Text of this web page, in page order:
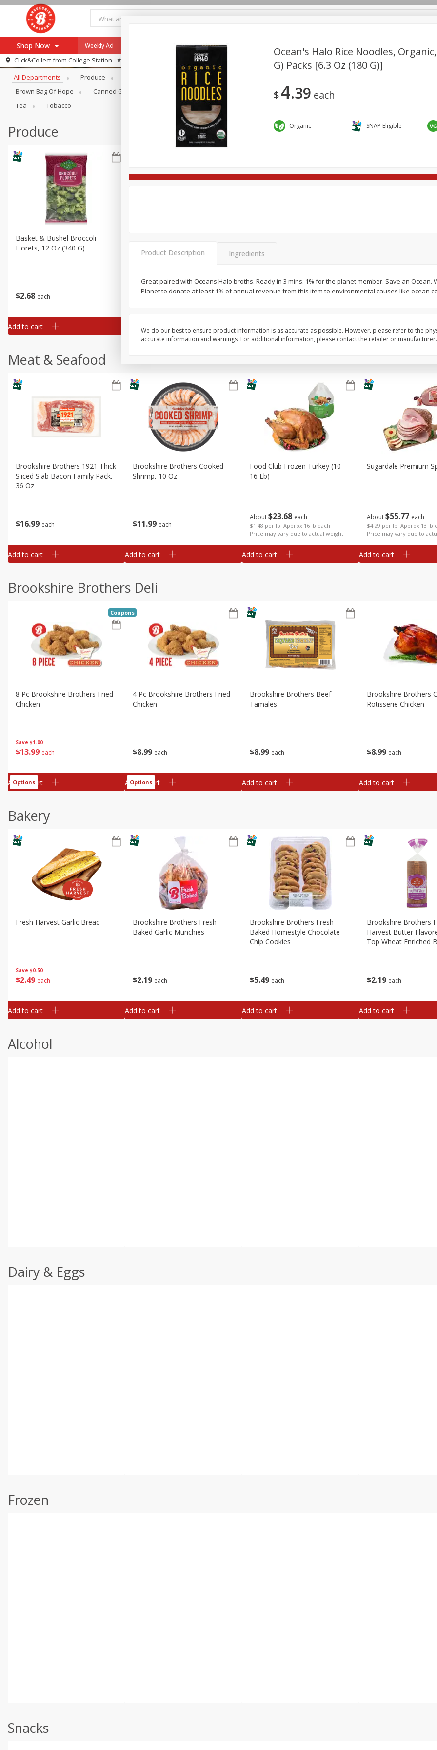
Shop Now
Browse All Departments
Re-Order
Recipes
Register
Weekly Ad Payment Method
Click&Collect from College Station - #12
Browse All Departments
All Departments Produce Brookshire Brothers Deli
Brown Bag Of Hope
Canned Goods Dry Goods & Pasta Household International
Tea
Tobacco
Produce
$2 68 each
Basket & Bushel Broccoli
Florets, 12 Oz (340 G)
Add to cart
2 99
Sprouts, 12 Oz (340 G)
Add to cart
$3 69
Add to cart
$5 98
Add to cart
Meat & Seafood
$16 99 each
Brookshire Brothers 1921 Thick
Sliced Slab Bacon Family Pack,
36 Oz
Add to cart
$11 99 each
Brookshire Brothers Cooked
Shrimp, 10 Oz
Add to cart
About$23 68 each
$1.48 per lb. Approx 16 lb each
Price may vary due to actual weight
Food Club Frozen Turkey (10 -
16 Lb)
Add to cart
About$55 77 each
$4.29 per lb. Approx 13 lb
Price may vary due to
Sugardale Premium
Add to cart
Brookshire Brothers Deli
Save $1.00
$13 99 each
8 Pc Brookshire Brothers Fried
Chicken
Coupons
Add to cart
Options
$8 99 each
4 Pc Brookshire Brothers Fried
Chicken
Add to cart
Options
$8 99 each
Brookshire Brothers Beef
Tamales
Add to cart
$8 99 each
Brookshire Brothers
Rotisserie Chicken
Add to cart
Bakery
Save $0.50
$2 49 each
Fresh Harvest Garlic Bread
Add to cart
$2 19 each
Brookshire Brothers Fresh
Baked Garlic Munchies
Add to cart
$5 49 each
Brookshire Brothers Fresh
Baked Homestyle Chocolate
Chip Cookies
Add to cart
$2 19 each
Brookshire Brothers
Harvest Butter
Top Wheat Enriched
Add to cart
Alcohol
Dairy & Eggs
Frozen
Snacks
Ocean's Halo Rice Noodles,
G) Packs [6.3 Oz (180 G)]
$4 39 each
Organic SNAP Eligible
Product Description Ingredients
Great paired with Oceans Halo broths. Ready in 3 mins. 1% for the planet member. Save an Ocean.
Planet to donate at least 1% of annual revenue from this item to environmental causes like ocean
We do our best to ensure product information is as accurate as possible. However, please refer to the
accurate information and warnings. For additional information, please contact the retailer or manufacturer.